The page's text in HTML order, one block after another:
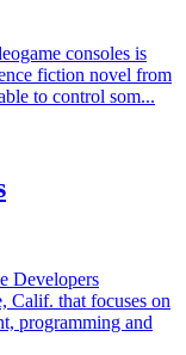
consoles is
fiction novel from
to control som...
Developers
Calif. that focuses on
programming and